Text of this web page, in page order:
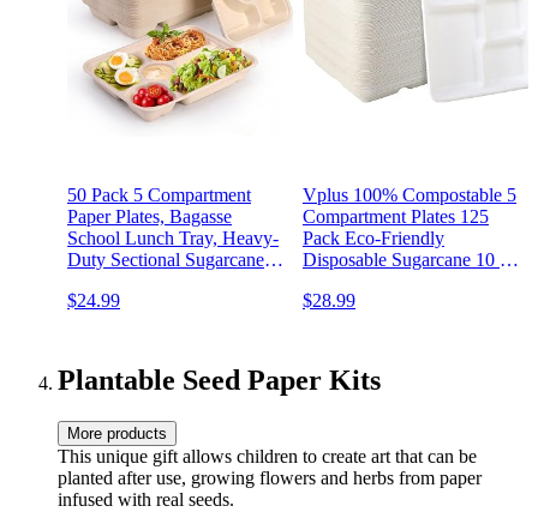
50 Pack 5 Compartment
Paper Plates, Bagasse
School Lunch Tray, Heavy-
Duty Sectional Sugarcane
for Buffet Party, Microwave
$24.99
Vplus 100% Compostable 5
Compartment Plates 125
Pack Eco-Friendly
Disposable Sugarcane 10 *
Lunch Tray Perfect for
$28.99
Plantable Seed Paper Kits
More products
This unique gift allows children to create art that can be
planted after use, growing flowers and herbs from paper
infused with real seeds.